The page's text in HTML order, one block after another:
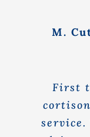
M.
First
service.